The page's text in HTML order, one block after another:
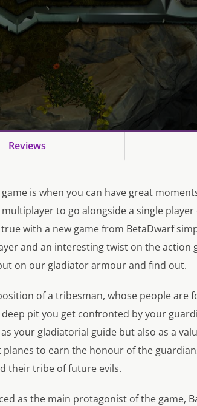
Reviews
is when you can have great
to go alongside a single player
with a new game from BetaDwarf
and an interesting twist on the action
on our gladiator armour and find out.
of a tribesman, whose people are
pit you get confronted by your
your gladiatorial guide but also as a
to earn the honour of the
their tribe of future evils.
as the main protagonist of the game,